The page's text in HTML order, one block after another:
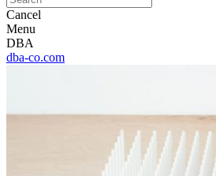
Cancel
Menu
DBA
dba-co.com